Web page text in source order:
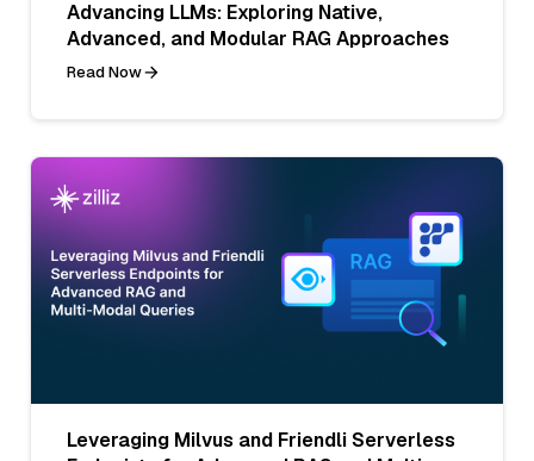
Advancing LLMs: Exploring Native,
Advanced, and Modular RAG Approaches
Read Now
Leveraging Milvus and Friendli Serverless